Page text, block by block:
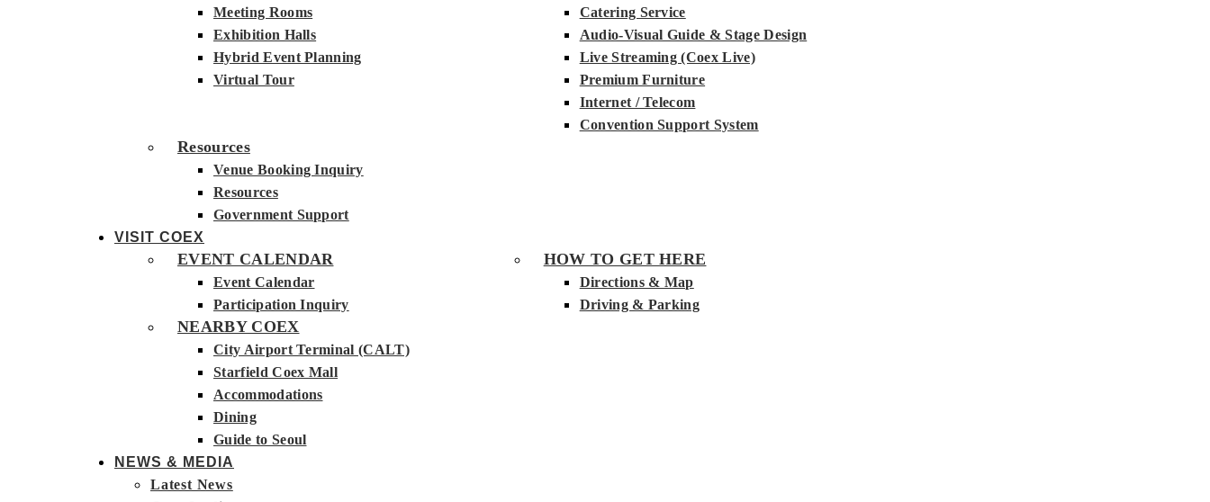
Meeting Rooms
Exhibition Halls
Hybrid Event Planning
Virtual Tour
Catering Service
Audio-Visual Guide & Stage Design
Live Streaming (Coex Live)
Premium Furniture
Internet / Telecom
Convention Support System
Resources
Venue Booking Inquiry
Resources
Government Support
VISIT COEX
EVENT CALENDAR
Event Calendar
Participation Inquiry
HOW TO GET HERE
Directions & Map
Driving & Parking
NEARBY COEX
City Airport Terminal (CALT)
Starfield Coex Mall
Accommodations
Dining
Guide to Seoul
NEWS & MEDIA
Latest News